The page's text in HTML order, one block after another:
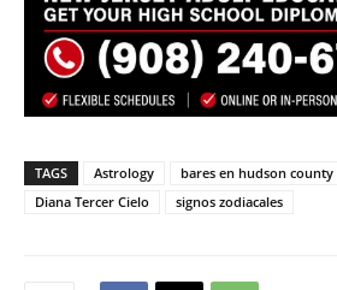
TAGS Astrology bares en hudson county
Diana Tercer Cielo
signos zodiacales